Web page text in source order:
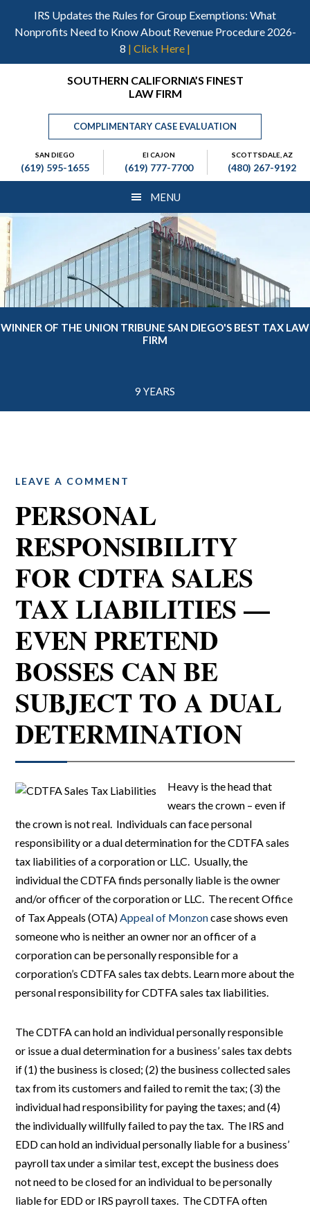
IRS Updates the Rules for Group Exemptions: What
Nonprofits Need to Know About Revenue Procedure 2026-
8 | Click Here |
primary
Header
Right
SOUTHERN CALIFORNIA’S FINEST
LAW FIRM
COMPLIMENTARY CASE EVALUATION
SAN DIEGO
(619) 595-1655
El CAJON
(619) 777-7700
SCOTTSDALE, AZ
(480) 267-9192
MENU
WINNER OF THE UNION TRIBUNE SAN DIEGO'S BEST TAX LAW
FIRM
9 YEARS
LEAVE A COMMENT
PERSONAL
RESPONSIBILITY
FOR CDTFA SALES
TAX LIABILITIES —
EVEN PRETEND
BOSSES CAN BE
SUBJECT TO A DUAL
DETERMINATION
Heavy is the head that
wears the crown – even if
the crown is not real. Individuals can face personal
responsibility or a dual determination for the CDTFA sales
tax liabilities of a corporation or LLC. Usually, the
individual the CDTFA finds personally liable is the owner
and/or officer of the corporation or LLC. The recent Office
of Tax Appeals (OTA)Appeal of Monzoncase shows even
someone who is neither an owner nor an officer of a
corporation can be personally responsible for a
corporation’s CDTFA sales tax debts. Learn more about the
personal responsibility for CDTFA sales tax liabilities.
The CDTFA can hold an individual personally responsible
or issue a dual determination for a business’ sales tax debts
if (1) the business is closed; (2) the business collected sales
tax from its customers and failed to remit the tax; (3) the
individual had responsibility for paying the taxes; and (4)
the individually willfully failed to pay the tax. The IRS and
EDD can hold an individual personally liable for a business’
payroll tax under a similar test, except the business does
not need to be closed for an individual to be personally
liable for EDD or IRS payroll taxes. The CDTFA often